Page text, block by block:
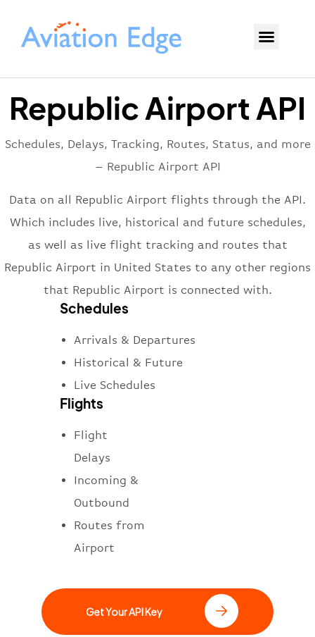
Republic Airport API
Schedules, Delays, Tracking, Routes, Status, and more
– Republic Airport API
Data on all Republic Airport flights through the API.
Which includes live, historical and future schedules,
as well as live flight tracking and routes that
Republic Airport in United States to any other regions
that Republic Airport is connected with.
Schedules
Arrivals & Departures
Historical & Future
Live Schedules
Flights
Flight
Delays
Incoming &
Outbound
Routes from
Airport
Get Your API Key